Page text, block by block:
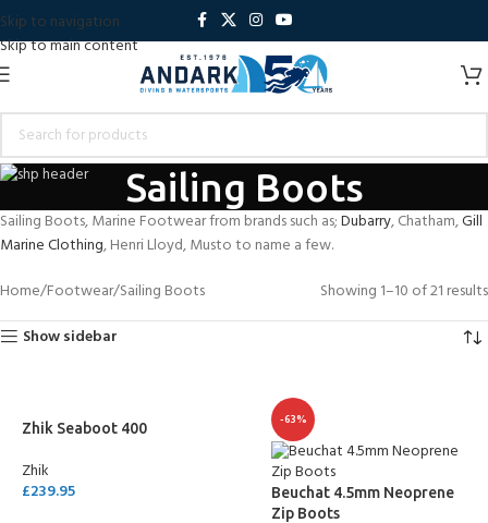
Skip to navigation
Skip to main content
Sailing Boots
Sailing Boots, Marine Footwear from brands such as;Dubarry, Chatham,Gill
Marine Clothing, Henri Lloyd, Musto to name a few.
Home Footwear Sailing Boots
Showing 1–10 of 21 results
Show sidebar
Zhik Seaboot 400
Zhik
£239.95
-63%
Beuchat 4.5mm Neoprene
Zip Boots